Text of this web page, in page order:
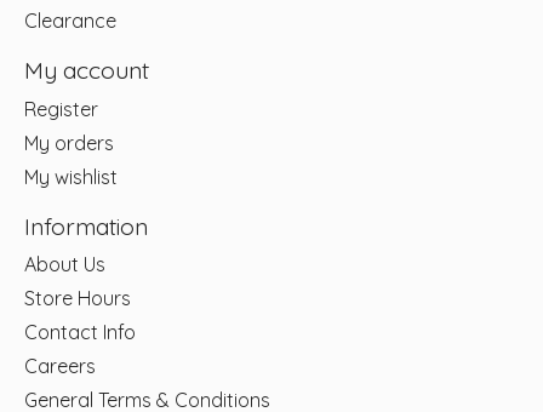
Clearance
My account
Register
My orders
My wishlist
Information
About Us
Store Hours
Contact Info
Careers
General Terms & Conditions